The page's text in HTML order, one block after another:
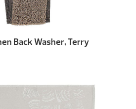
Back Washer, Terry